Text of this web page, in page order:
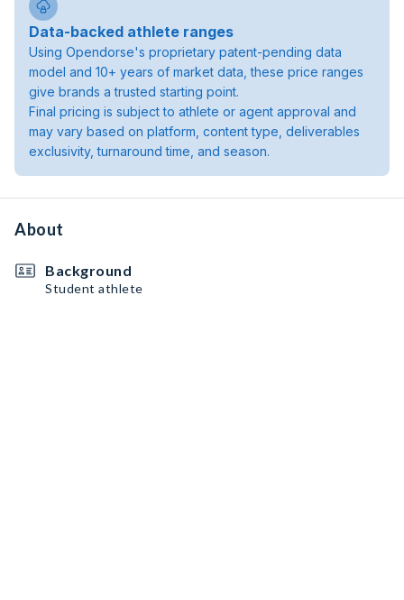
Data-backed athlete ranges
Using Opendorse's proprietary patent-pending data
model and 10+ years of market data, these price ranges
give brands a trusted starting point.
Final pricing is subject to athlete or agent approval and
may vary based on platform, content type, deliverables
exclusivity, turnaround time, and season.
About
Background
Student athlete